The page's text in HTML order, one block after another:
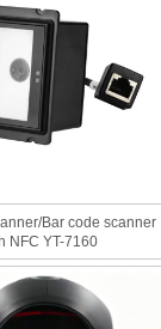
Bar code scanner
NFC YT-7160